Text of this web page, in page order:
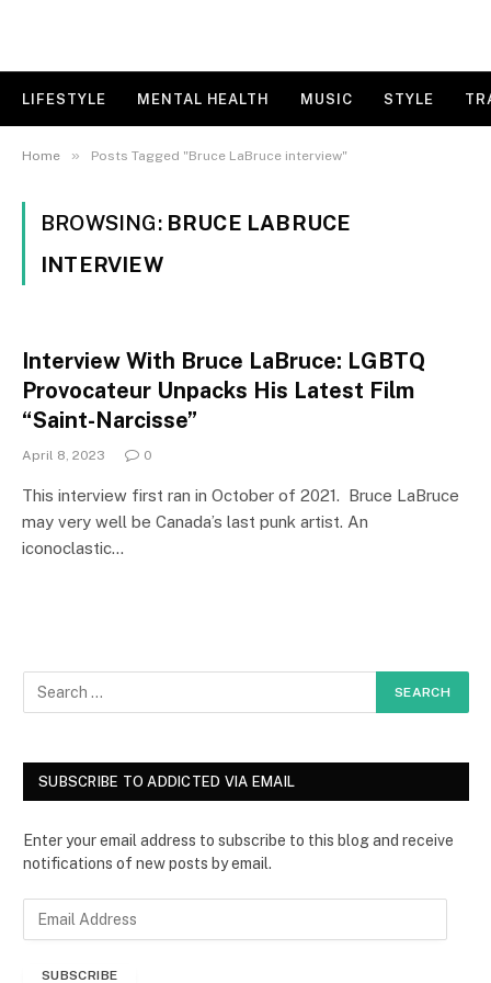
LIFESTYLE MENTAL HEALTH MUSIC STYLE
Home » Posts Tagged "Bruce LaBruce interview"
BROWSING: BRUCE LABRUCE
INTERVIEW
Interview With Bruce LaBruce: LGBTQ
Provocateur Unpacks His Latest Film
“Saint-Narcisse”
April 8, 2023 0
This interview first ran in October of 2021. Bruce LaBruce
may very well be Canada’s last punk artist. An
iconoclastic…
SUBSCRIBE TO ADDICTED VIA EMAIL
Enter your email address to subscribe to this blog and receive
notifications of new posts by email.
SUBSCRIBE